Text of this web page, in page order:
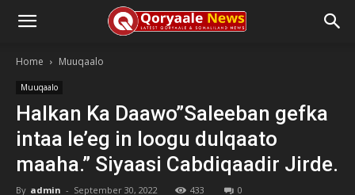
Home Muuqaalo
Muuqaalo
Halkan Ka Daawo”Saleeban gefka
intaa le’eg in loogu dulqaato
maaha.” Siyaasi Cabdiqaadir Jirde.
By admin - September 30, 2022 433 0